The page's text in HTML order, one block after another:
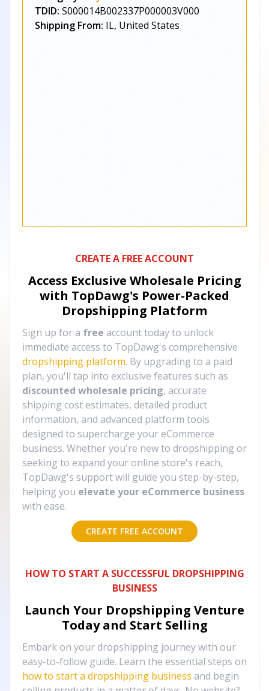
TDID: S000014B002337P000003V000
Shipping From: IL, United States
CREATE A FREE ACCOUNT
Access Exclusive Wholesale Pricing
with TopDawg's Power-Packed
Dropshipping Platform
Sign up for a free account today to unlock
immediate access to TopDawg's comprehensive
dropshipping platform. By upgrading to a paid
plan, you'll tap into exclusive features such as
discounted wholesale pricing, accurate
shipping cost estimates, detailed product
information, and advanced platform tools
designed to supercharge your eCommerce
business. Whether you're new to dropshipping or
seeking to expand your online store's reach,
TopDawg's support will guide you step-by-step,
helping you elevate your eCommerce business
with ease.
CREATE FREE ACCOUNT
HOW TO START A SUCCESSFUL DROPSHIPPING
BUSINESS
Launch Your Dropshipping Venture
Today and Start Selling
Embark on your dropshipping journey with our
easy-to-follow guide. Learn the essential steps on
how to start a dropshipping business and begin